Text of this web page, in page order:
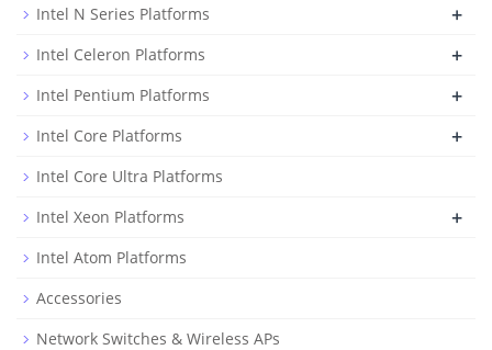
Intel N Series Platforms +
Intel Celeron Platforms +
Intel Pentium Platforms +
Intel Core Platforms +
Intel Core Ultra Platforms
Intel Xeon Platforms
+
Intel Atom Platforms
Accessories
Network Switches & Wireless APs